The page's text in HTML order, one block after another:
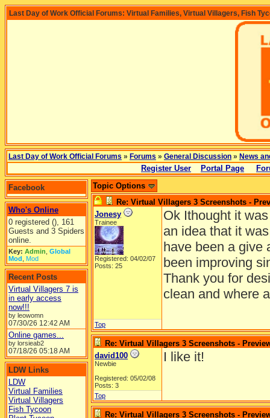
Last Day of Work Official Forums: Virtual Families, Virtual Villagers, Fish
Last Day of Work Official Forums » Forums » General Discussion » News
Register User Portal Page
Facebook
Who's Online
0 registered (), 161
Guests and 3 Spiders
online.
Key: Admin Global
Mod Mod
Recent Posts
Virtual Villagers 7 is
in early access
now!!!
by leowomn
07/30/26 12:42 AM
Online games...
by lorsieab2
07/18/26 05:18 AM
LDW Links
LDW
Virtual Families
Virtual Villagers
Fish Tycoon
Topic Options
Re: Virtual Villagers 3 Screenshots -
Jonesy
Trainee
Registered: 04/02/07
Posts: 25
Ok Ithought it
an idea that it
have been a give
been improving
Thank you for
clean and where
Top
Re: Virtual Villagers 3 Screenshots -
david100
Newbie
Registered: 05/02/08
Posts: 3
I like it!
Top
Re: Virtual Villagers 3 Screenshots -